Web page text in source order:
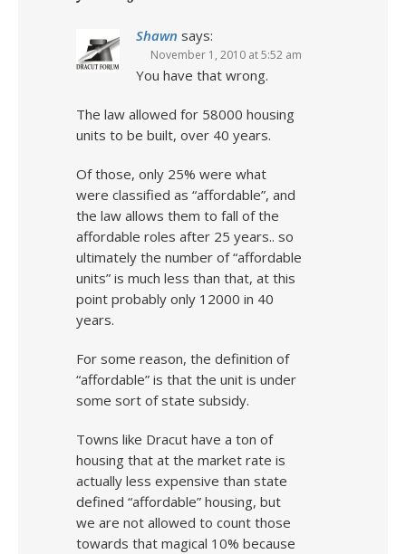
Shawn says:
November 1, 2010 at 5:52 am
You have that wrong.
The law allowed for 58000 housing
units to be built, over 40 years.
Of those, only 25% were what
were classified as “affordable”, and
the law allows them to fall of the
affordable roles after 25 years.. so
ultimately the number of “affordable
units” is much less than that, at this
point probably only 12000 in 40
years.
For some reason, the definition of
“affordable” is that the unit is under
some sort of state subsidy.
Towns like Dracut have a ton of
housing that at the market rate is
actually less expensive than state
defined “affordable” housing, but
we are not allowed to count those
towards that magical 10% because